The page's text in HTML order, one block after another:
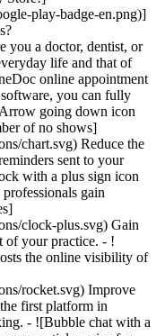
play-badge-en.png)]
you a doctor, dentist, or
life and that of
online appointment
you can fully
going down icon
of no shows]
chart.svg) Reduce the
sent to your
with a plus sign icon
gain
clock-plus.svg) Gain
of your practice. - ![Rocket icon illustrating that OneDoc boosts the online visibility of healthcare practitioners](https://www.onedoc.ch/assets/images/icons/rocket.svg) Improve your online visibility with a presence on the first platform in Switzerland for online appointment booking. - ![Bubble chat with a heart icon illustrating that OneDoc offers an essential service for both patients and healthcare practitioners](https://www.onedoc.ch/assets/images/icons/bubble-heart.svg) Offer online booking to your patients: an essential service that they value. [Discover OneDoc Pro](https://info.onedoc.ch/en/)[Request a free demo!](https://info.onedoc.ch/en/discover/) *keyboard\_arrow\_right* ## Find a specialist [Physiotherapist](https://www.onedoc.ch/en/physiotherapist)[General practitioner (GP)](https://www.onedoc.ch/en/general-practitioner-gp)[Specialist in general internal medicine](https://www.onedoc.ch/en/specialist-in-general-internal-medicine)[Classic massage therapist](https://www.onedoc.ch/en/classic-massage-therapist)[OB-GYN (obstetrician-gynecologist)](https://www.onedoc.ch/en/ob-gyn-obstetrician-gynecologist)[Ophthalmologist](https://www.onedoc.ch/en/ophthalmologist)[Reflexology therapist](https://www.onedoc.ch/en/reflexology-therapist)[Vaccination center](https://www.onedoc.ch/en/vaccination-center)[Manual lymphatic drainage therapist](https://www.onedoc.ch/en/manual-lymphatic-drainage-therapist)[Osteopath](https://www.onedoc.ch/en/osteopath)[Pharmacy health services](https://www.onedoc.ch/en/pharmacy-health-services)[Psychologist](https://www.onedoc.ch/en/psychologist)[Dentist](https://www.onedoc.ch/en/dentist)[Acupuncturist](https://www.onedoc.ch/en/acupuncturist)[Dermatologist](https://www.onedoc.ch/en/dermatologist)[Aesthetic medicine specialist](https://www.onedoc.ch/en/aesthetic-medicine-specialist)[Pediatrician](https://www.onedoc.ch/en/pediatrician)[Therapeutic massage therapist](https://www.onedoc.ch/en/therapeutic-massage-therapist)[MCO nutrition therapist](https://www.onedoc.ch/en/mco-nutrition-therapist)[Hypnotherapist](https://www.onedoc.ch/en/hypnotherapist)[Sports physiotherapist](https://www.onedoc.ch/en/sports-physiotherapist)[All specialties](https://www.onedoc.ch/en/specialties) *keyboard\_arrow\_right* ## Find an expertise [Annual check up | preventive medical checkup](https://www.onedoc.ch/en/annual-check-up-preventive-medical-checkup)[Eye Examination | Eye check](https://www.onedoc.ch/en/eye-examination-eye-check)[Flu vaccination](https://www.onedoc.ch/en/flu-vaccination)[Allergy | AllergoTest | Allergy check](https://www.onedoc.ch/en/allergy-allergotest-allergy-check)[Cardiovascular Prevention | CardioCheck | CardioTest](https://www.onedoc.ch/en/cardiovascular-prevention-cardiocheck-cardiotest)[Urinary tract infection (UTI)](https://www.onedoc.ch/en/urinary-tract-infection-uti)[Tick-borne encephalitis vaccination (TBE)](https://www.onedoc.ch/en/tick-borne-encephalitis-vaccination-tbe)[Glaucoma](https://www.onedoc.ch/en/glaucoma)[Cataract](https://www.onedoc.ch/en/cataract)[Vaccination advice](https://www.onedoc.ch/en/vaccination-advice)[Contraception](https://www.onedoc.ch/en/contraception)[Manual therapy](https://www.onedoc.ch/en/manual-therapy)[Medical traffic examination LEVEL 1](https://www.onedoc.ch/en/medical-traffic-examination-level-1)[Diabetes screening](https://www.onedoc.ch/en/diabetes-screening)[Recovery physiotherapy for athletes](https://www.onedoc.ch/en/recovery-physiotherapy-for-athletes)[Glasses](https://www.onedoc.ch/en/glasses)[Vaccination booklet update](https://www.onedoc.ch/en/vaccination-booklet-update)[Prenatal care](https://www.onedoc.ch/en/prenatal-care)[Dry eyes](https://www.onedoc.ch/en/dry-eyes)[Postural assessment](https://www.onedoc.ch/en/postural-assessment)[Anterior cruciate ligament (ACL) rupture | Anterior cruciate ligament (ACL) tear](https://www.onedoc.ch/en/anterior-cruciate-ligament-acl-rupture-anterior-cruciate-ligament-acl-tear)[All expertises](https://www.onedoc.ch/en/expertises) *keyboard\_arrow\_right* ## Find an institution [Medical practice](https://www.onedoc.ch/en/medical-practice)[Medical center](https://www.onedoc.ch/en/medical-center)[Group practice](https://www.onedoc.ch/en/group-practice)[Dental practice](https://www.onedoc.ch/en/dental-practice)[Pharmacy](https://www.onedoc.ch/en/pharmacy)[Osteopathy practice](https://www.onedoc.ch/en/osteopathy-practice)[Physiotherapy practice](https://www.onedoc.ch/en/physiotherapy-practice)[Medical group](https://www.onedoc.ch/en/medical-group)[Dental clinic](https://www.onedoc.ch/en/dental-clinic)[Health center](https://www.onedoc.ch/en/health-center)[Optical store](https://www.onedoc.ch/en/optical-store)[Hearing aid store](https://www.onedoc.ch/en/hearing-aid-store)[Clinic](https://www.onedoc.ch/en/clinic)[Hospital](https://www.onedoc.ch/en/hospital)[Medical and dental center](https://www.onedoc.ch/en/medical-and-dental-center)[Care center](https://www.onedoc.ch/en/care-center)[Medical laboratory](https://www.onedoc.ch/en/medical-laboratory)[Alternative medicine practice](https://www.onedoc.ch/en/alternative-medicine-practice)[Medical imaging center](https://www.onedoc.ch/en/medical-imaging-center) *keyboard\_arrow\_right* ## Frequent specialties [Physiotherapist in Geneva](https://www.onedoc.ch/en/physiotherapist/geneva)[Specialist in general internal medicine in Zürich](https://www.onedoc.ch/en/specialist-in-general-internal-medicine/zurich)[OB-GYN (obstetrician-gynecologist) in Zürich](https://www.onedoc.ch/en/ob-gyn-obstetrician-gynecologist/zurich)[Psychologist in Geneva](https://www.onedoc.ch/en/psychologist/geneva)[Physiotherapist in Lausanne](https://www.onedoc.ch/en/physiotherapist/lausanne)[General practitioner (GP) in Geneva](https://www.onedoc.ch/en/general-practitioner-gp/geneva)[Manual lymphatic drainage therapist in Geneva](https://www.onedoc.ch/en/manual-lymphatic-drainage-therapist/geneva)[Classic massage therapist in Geneva](https://www.onedoc.ch/en/classic-massage-therapist/geneva)[Ophthalmologist in Zürich](https://www.onedoc.ch/en/ophthalmologist/zurich)[Specialist in general internal medicine in Geneva](https://www.onedoc.ch/en/specialist-in-general-internal-medicine/geneva)[Reflexology therapist in Geneva](https://www.onedoc.ch/en/reflexology-therapist/geneva)[Classic massage therapist in Zürich](https://www.onedoc.ch/en/classic-massage-therapist/zurich)[Physiotherapist in Zürich](https://www.onedoc.ch/en/physiotherapist/zurich)[Dentist in Geneva](https://www.onedoc.ch/en/dentist/geneva)[General practitioner (GP) in Zürich](https://www.onedoc.ch/en/general-practitioner-gp/zurich)[Psychologist in Lausanne](https://www.onedoc.ch/en/psychologist/lausanne)[Dermatologist in Zürich](https://www.onedoc.ch/en/dermatologist/zurich)[Acupuncturist in Geneva](https://www.onedoc.ch/en/acupuncturist/geneva)[Osteopath in Lausanne](https://www.onedoc.ch/en/osteopath/lausanne)[Classic massage therapist in Lausanne](https://www.onedoc.ch/en/classic-massage-therapist/lausanne)[Vaccination center in Zürich](https://www.onedoc.ch/en/vaccination-center/zurich) *keyboard\_arrow\_right* ## Frequent expertises [Annual check up | preventive medical checkup in Zürich](https://www.onedoc.ch/en/annual-check-up-preventive-medical-checkup/zurich)[Urinary tract infection (UTI) in Zürich](https://www.onedoc.ch/en/urinary-tract-infection-uti/zurich)[Recovery physiotherapy for athletes in Geneva](https://www.onedoc.ch/en/recovery-physiotherapy-for-athletes/geneva)[Contraception in Zürich](https://www.onedoc.ch/en/contraception/zurich)[Athlete monitoring in Geneva](https://www.onedoc.ch/en/athlete-monitoring/geneva)[Manual therapy in Geneva](https://www.onedoc.ch/en/manual-therapy/geneva)[Anterior cruciate ligament (ACL) rupture | Anterior cruciate ligament (ACL) tear in Geneva](https://www.onedoc.ch/en/anterior-cruciate-ligament-acl-rupture-anterior-cruciate-ligament-acl-tear/geneva)[Psychological support for stress management in Geneva](https://www.onedoc.ch/en/psychological-support-for-stress-management/geneva)[Human Papillomavirus (HPV) screening | PAP smear in Zürich](https://www.onedoc.ch/en/human-papillomavirus-hpv-screening-pap-smear/zurich)[Arthrosis in Geneva](https://www.onedoc.ch/en/arthrosis/geneva)[Psychological support for depression in Geneva](https://www.onedoc.ch/en/psychological-support-for-depression/geneva)[Meniscus tear | Torn meniscus in Geneva](https://www.onedoc.ch/en/meniscus-tear-torn-meniscus/geneva)[Eye Examination | Eye check in Zürich](https://www.onedoc.ch/en/eye-examination-eye-check/zurich)[Menopause in Zürich](https://www.onedoc.ch/en/menopause/zurich)[Glaucoma in Zürich](https://www.onedoc.ch/en/glaucoma/zurich)[Iron blood test | Ferritin blood test in Zürich](https://www.onedoc.ch/en/iron-blood-test-ferritin-blood-test/zurich)[Headache and migraine in Zürich](https://www.onedoc.ch/en/headache-and-migraine/zurich)[Pregnancy Ultrasound in Zürich](https://www.onedoc.ch/en/pregnancy-ultrasound/zurich)[Cataract in Zürich](https://www.onedoc.ch/en/cataract/zurich)[Gynecology emergency in Zürich](https://www.onedoc.ch/en/gynecology-emergency/zurich)[HPV | Humane papillomavirus vaccination in Zürich](https://www.onedoc.ch/en/hpv-humane-papillomavirus-vaccination/zurich) *keyboard\_arrow\_right* ## Find practitioners [Practitioners directory](https://www.onedoc.ch/en/directory) [A](https://www.onedoc.ch/en/directory/A) [B](https://www.onedoc.ch/en/directory/B) [C](https://www.onedoc.ch/en/directory/C) [D](https://www.onedoc.ch/en/directory/D) [E](https://www.onedoc.ch/en/directory/E) [F](https://www.onedoc.ch/en/directory/F) [G](https://www.onedoc.ch/en/directory/G) [H](https://www.onedoc.ch/en/directory/H) [I](https://www.onedoc.ch/en/directory/I) [J](https://www.onedoc.ch/en/directory/J) [K](https://www.onedoc.ch/en/directory/K) [L](https://www.onedoc.ch/en/directory/L) [M](https://www.onedoc.ch/en/directory/M) [N](https://www.onedoc.ch/en/direct